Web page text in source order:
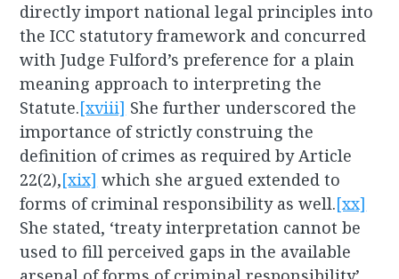
directly import national legal principles into
the ICC statutory framework and concurred
with Judge Fulford’s preference for a plain
meaning approach to interpreting the
Statute.[xviii] She further underscored the
importance of strictly construing the
definition of crimes as required by Article
22(2),[xix] which she argued extended to
forms of criminal responsibility as well.[xx]
She stated, ‘treaty interpretation cannot be
used to fill perceived gaps in the available